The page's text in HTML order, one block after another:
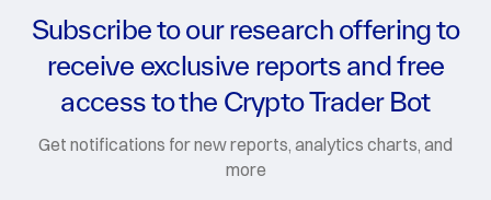
Subscribe to our research offering to
receive exclusive reports and free
access to the Crypto Trader Bot
Get notifications for new reports, analytics charts, and
more